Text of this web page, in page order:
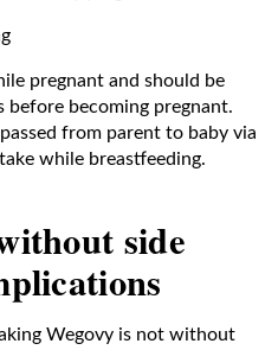
pregnant and should be
becoming pregnant.
from parent to baby via
while breastfeeding.
side
Wegovy is not without